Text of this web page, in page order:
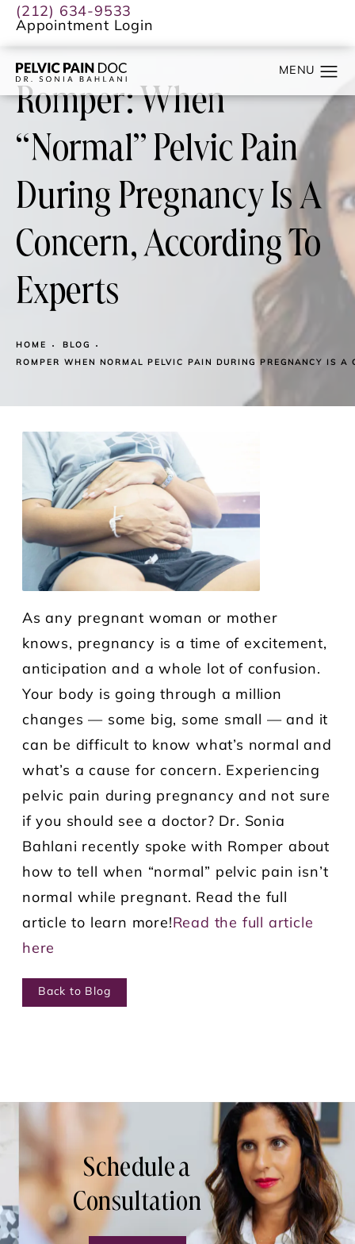
(212) 634-9533
Appointment Login
Romper: When
“Normal” Pelvic Pain
During Pregnancy Is A
Concern, According To
Experts
HOME
BLOG
ROMPER WHEN NORMAL PELVIC PAIN DURING PREGNANCY IS A
As any pregnant woman or mother
knows, pregnancy is a time of excitement,
anticipation and a whole lot of confusion.
Your body is going through a million
changes — some big, some small — and it
can be difficult to know what’s normal and
what’s a cause for concern. Experiencing
pelvic pain during pregnancy and not sure
if you should see a doctor? Dr. Sonia
Bahlani recently spoke with Romper about
how to tell when “normal” pelvic pain isn’t
normal while pregnant. Read the full
article to learn more!Read the full article
here
Back to Blog
Schedule a
Consultation